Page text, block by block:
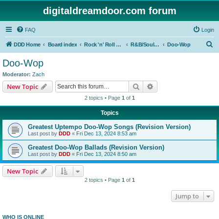
digitaldreamdoor.com forum
FAQ Login
DDD Home Board index Rock 'n' Roll Styles/Genres R&B/Soul Music Doo-Wop
Doo-Wop
Moderator: Zach
New Topic Search
2 topics • Page 1 of 1
Topics
Greatest Uptempo Doo-Wop Songs (Revision Version)
Last post by DDD « Fri Dec 13, 2024 8:53 am
Greatest Doo-Wop Ballads (Revision Version)
Last post by DDD « Fri Dec 13, 2024 8:50 am
New Topic
2 topics • Page 1 of 1
Jump to
WHO IS ONLINE